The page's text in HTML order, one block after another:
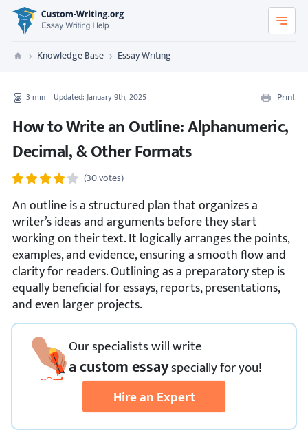
Custom-Writing.org
Custom Writing
Knowledge Base Essay Writing
3 min Updated: January 9th, 2025 Print
How to Write an Outline: Alphanumeric,
Decimal, & Other Formats
(30 votes)
An outline is a structured plan that organizes a
writer’s ideas and arguments before they start
working on their text. It logically arranges the points,
examples, and evidence, ensuring a smooth flow and
clarity for readers. Outlining as a preparatory step is
equally beneficial for essays, reports, presentations,
and even larger projects.
Our specialists will write
a custom essayspeciallyfor you!
Hire an Expert